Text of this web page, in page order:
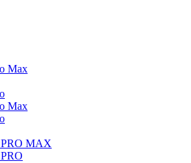
Max
Max
MAX